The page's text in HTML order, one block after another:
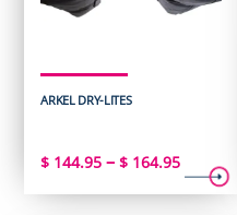
ARKEL DRY-LITES
$ 144.95 – $ 164.95Price
range: